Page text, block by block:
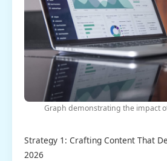
Graph demonstrating the impact
Strategy 1: Crafting Content That
2026